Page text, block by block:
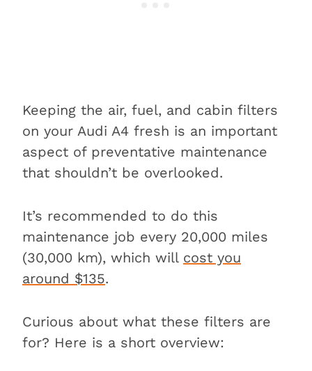
Keeping the air, fuel, and cabin filters
on your Audi A4 fresh is an important
aspect of preventative maintenance
that shouldn’t be overlooked.
It’s recommended to do this
maintenance job every 20,000 miles
(30,000 km), which will cost you
around $135.
Curious about what these filters are
for? Here is a short overview: